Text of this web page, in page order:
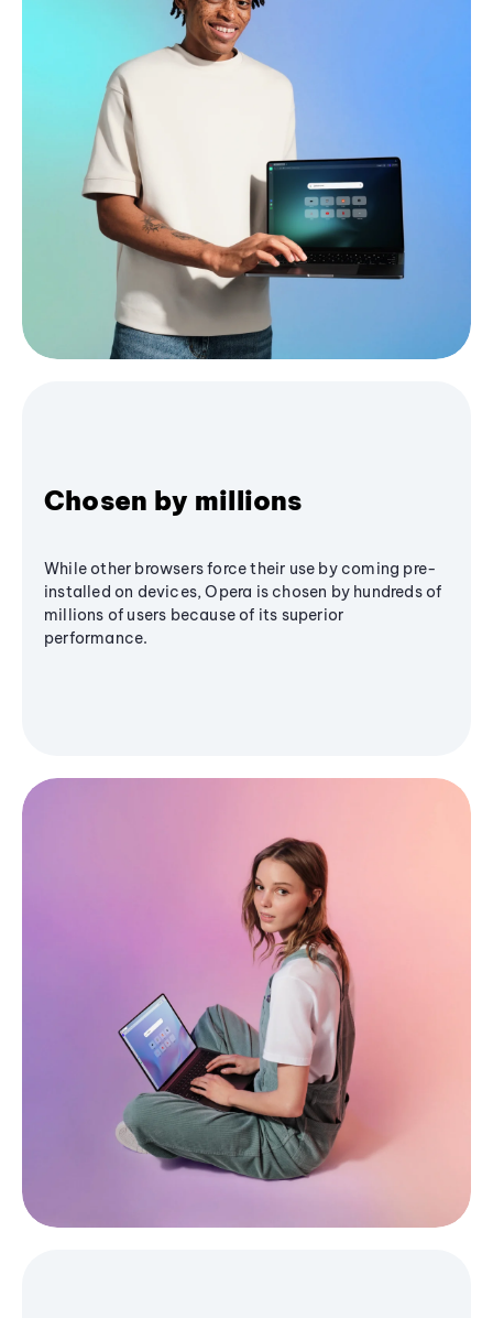
Chosen by millions
While other browsers force their use by coming pre-
installed on devices, Opera is chosen by hundreds of
millions of users because of its superior
performance.